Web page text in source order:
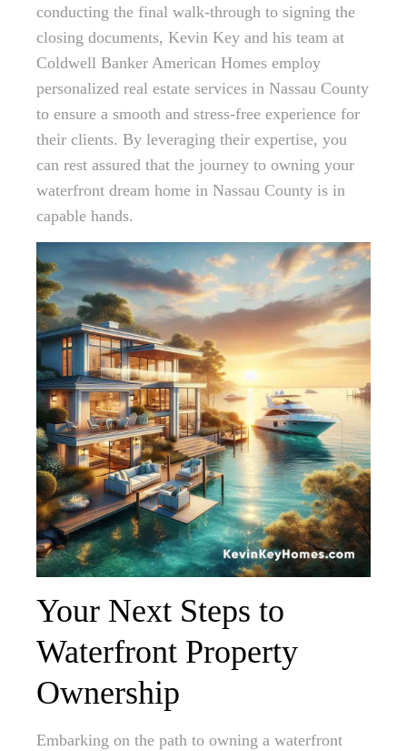
conducting the final walk-through to signing the
closing documents, Kevin Key and his team at
Coldwell Banker American Homes employ
personalized real estate services in Nassau County
to ensure a smooth and stress-free experience for
their clients. By leveraging their expertise, you
can rest assured that the journey to owning your
waterfront dream home in Nassau County is in
capable hands.
Your Next Steps to
Waterfront Property
Ownership
Embarking on the path to owning a waterfront